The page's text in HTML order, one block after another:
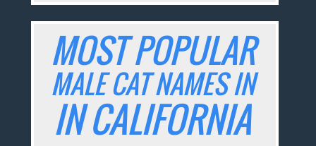
MOST POPULAR
MALE CAT NAMES IN
IN CALIFORNIA